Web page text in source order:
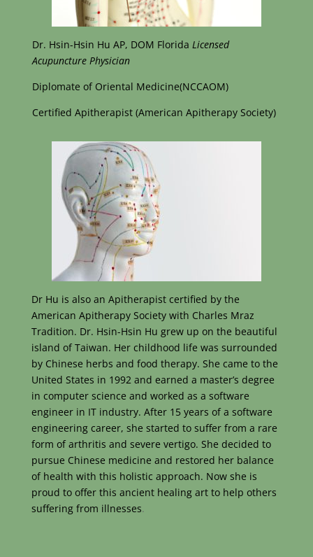
Dr. Hsin-Hsin Hu AP, DOM Florida Licensed
Acupuncture Physician
Diplomate of Oriental Medicine(NCCAOM)
Certified Apitherapist (American Apitherapy Society)
Dr Hu is also an Apitherapist certified by the
American Apitherapy Society with Charles Mraz
Tradition. Dr. Hsin-Hsin Hu grew up on the beautiful
island of Taiwan. Her childhood life was surrounded
by Chinese herbs and food therapy. She came to the
United States in 1992 and earned a master’s degree
in computer science and worked as a software
engineer in IT industry. After 15 years of a software
engineering career, she started to suffer from a rare
form of arthritis and severe vertigo. She decided to
pursue Chinese medicine and restored her balance
of health with this holistic approach. Now she is
proud to offer this ancient healing art to help others
suffering from illnesses.